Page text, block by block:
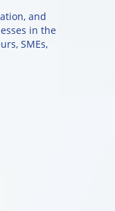
and
in the
SMEs,